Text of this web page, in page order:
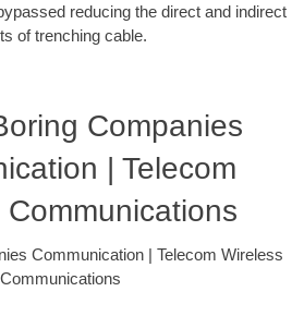
reducing the direct and indirect
of trenching cable.
Companies
| Telecom
Communications
Communication | Telecom Wireless
Communications